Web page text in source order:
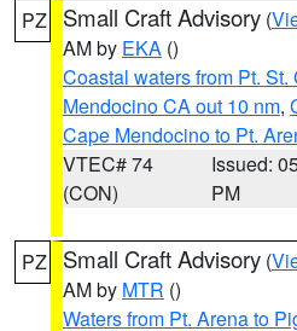
PZ Small Craft Advisory (
AM by EKA ()
Coastal waters from Pt. St.
Mendocino CA out 10 nm,
Cape Mendocino to Pt.
VTEC# 74
(CON)
Issued:
PM
PZ Small Craft Advisory (
AM by MTR ()
Waters from Pt. Arena to